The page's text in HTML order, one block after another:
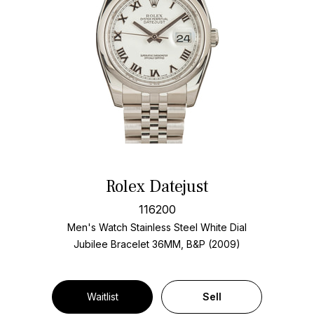
Rolex Datejust
116200
Men's Watch Stainless Steel White Dial
Jubilee Bracelet 36MM, B&P (2009)
Waitlist Sell